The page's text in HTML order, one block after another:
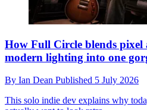
How Full Circle blends
modern lighting into one
By Ian Dean Published 5 July 2026
This solo indie dev explains why